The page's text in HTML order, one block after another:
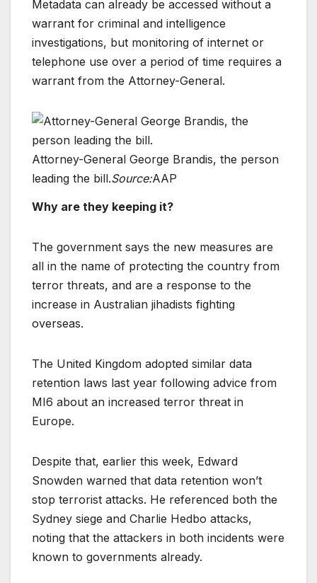
Metadata can already be accessed without a
warrant for criminal and intelligence
investigations, but monitoring of internet or
telephone use over a period of time requires a
warrant from the Attorney-General.
Attorney-General George Brandis, the person
leading the bill.Source:AAP
Why are they keeping it?
The government says the new measures are
all in the name of protecting the country from
terror threats, and are a response to the
increase in Australian jihadists fighting
overseas.
The United Kingdom adopted similar data
retention laws last year following advice from
MI6 about an increased terror threat in
Europe.
Despite that, earlier this week, Edward
Snowden warned that data retention won’t
stop terrorist attacks. He referenced both the
Sydney siege and Charlie Hedbo attacks,
noting that the attackers in both incidents were
known to governments already.